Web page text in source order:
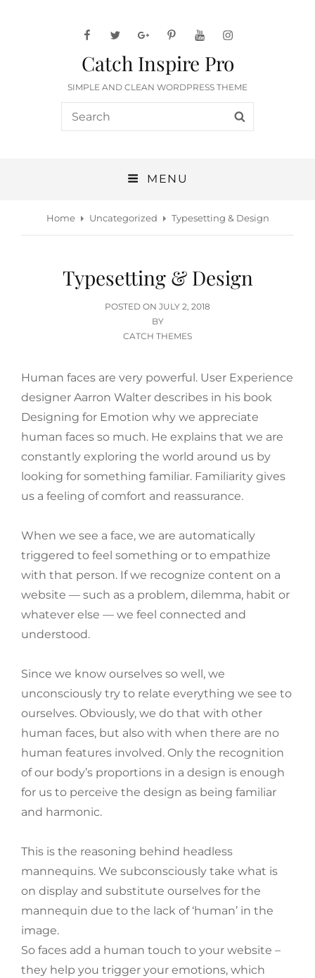
facebooktwittergoogleplus
pinterestyoutubeinstagram
Catch Inspire Pro
SIMPLE AND CLEAN WORDPRESS THEME
Search
for:
MENU
Home Uncategorized Typesetting & Design
Typesetting & Design
POSTED ON POSTED
ON
JULY 2, 2018
BY
CATCH THEMES
Human faces are very powerful. User Experience
designer Aarron Walter describes in his book
Designing for Emotion why we appreciate
human faces so much. He explains that we are
constantly exploring the world around us by
looking for something familiar. Familiarity gives
us a feeling of comfort and reassurance.
When we see a face, we are automatically
triggered to feel something or to empathize
with that person. If we recognize content on a
website — such as a problem, dilemma, habit or
whatever else — we feel connected and
understood.
Since we know ourselves so well, we
unconsciously try to relate everything we see to
ourselves. Obviously, we do that with other
human faces, but also with when there are no
human features involved. Only the recognition
of our body’s proportions in a design is enough
for us to perceive the design as being familiar
and harmonic.
This is the reasoning behind headless
mannequins. We subconsciously take what is
on display and substitute ourselves for the
mannequin due to the lack of ‘human’ in the
image.
So faces add a human touch to your website –
they help you trigger your emotions, which